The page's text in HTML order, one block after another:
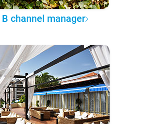
B channel manager